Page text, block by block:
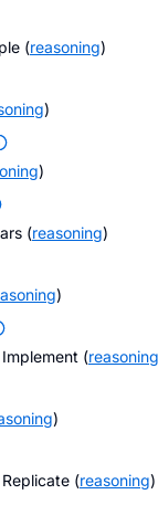
(reasoning)
)
)
(reasoning)
)
(reasoning
)
(reasoning)